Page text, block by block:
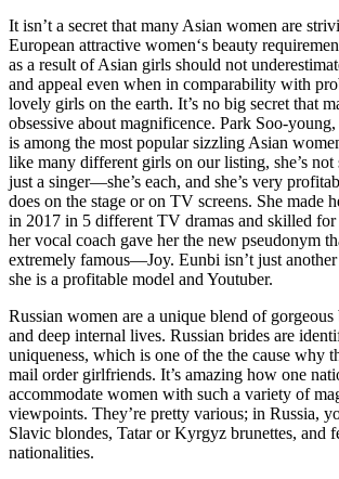
It isn’t a secret that many Asian women are
European attractive women‘s beauty
as a result of Asian girls should not
and appeal even when in comparability with
lovely girls on the earth. It’s no big secret that
obsessive about magnificence. Park Soo-
is among the most popular sizzling Asian
like many different girls on our listing, she’s not
just a singer—she’s each, and she’s very
does on the stage or on TV screens. She made
in 2017 in 5 different TV dramas and skilled for
her vocal coach gave her the new pseudonym
extremely famous—Joy. Eunbi isn’t just
she is a profitable model and Youtuber.
Russian women are a unique blend of gorgeous
and deep internal lives. Russian brides are
uniqueness, which is one of the the cause why
mail order girlfriends. It’s amazing how one
accommodate women with such a variety of
viewpoints. They’re pretty various; in Russia,
Slavic blondes, Tatar or Kyrgyz brunettes, and
nationalities.